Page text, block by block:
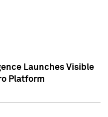
Launches Visible
Platform